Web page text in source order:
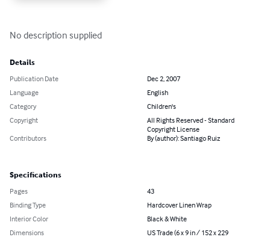
No description supplied
Details
Publication Date
Dec 2, 2007
Language
English
Category
Children's
Copyright
All Rights Reserved - Standard
Copyright License
Contributors
By (author): Santiago Ruiz
Specifications
Pages
43
Binding Type
Hardcover Linen Wrap
Interior Color
Black & White
Dimensions
US Trade (6 x 9 in / 152 x 229